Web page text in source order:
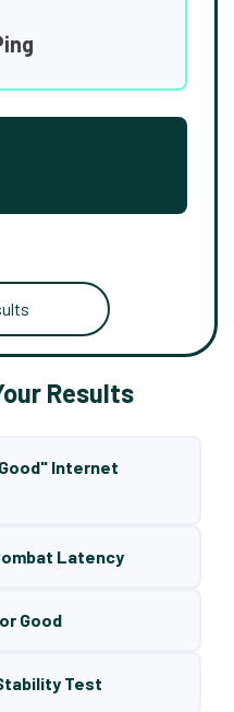
Results
Internet
Latency
Good
Test